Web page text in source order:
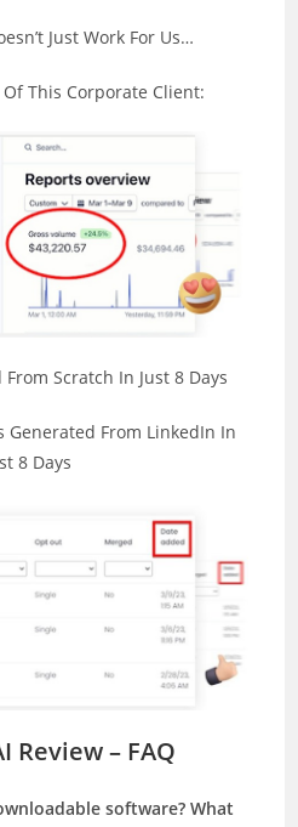
Just Work For Us…
This Corporate Client:
Scratch In Just 8 Days
Generated From LinkedIn In
8 Days
Review – FAQ
software? What